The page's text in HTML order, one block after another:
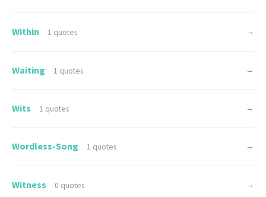
Within 1 quotes →
Waiting 1 quotes →
Wits 1 quotes →
Wordless-Song 1 quotes →
Witness 0 quotes →